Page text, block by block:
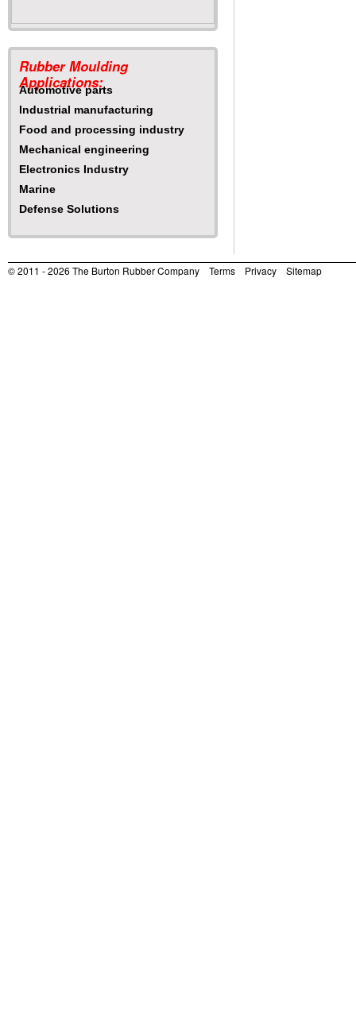
Rubber Moulding
Applications:
Automotive parts
Industrial manufacturing
Food and processing industry
Mechanical engineering
Electronics Industry
Marine
Defense Solutions
© 2011 - 2026 The Burton Rubber Company Terms Privacy Sitemap